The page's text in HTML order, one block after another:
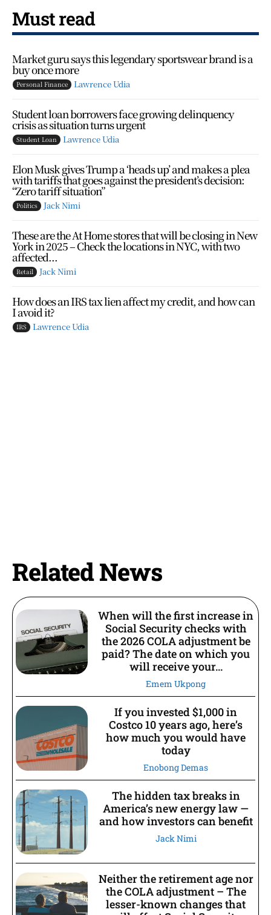
Must read
Market guru says this legendary sportswear brand is a
buy once more
Personal Finance Lawrence Udia
Student loan borrowers face growing delinquency
crisis as situation turns urgent
Student Loan Lawrence Udia
Elon Musk gives Trump a ‘heads up’ and makes a plea
with tariffs that goes against the president’s decision:
“Zero tariff situation”
Politics Jack Nimi
These are the At Home stores that will be closing in New
York in 2025 – Check the locations in NYC, with two
affected...
Retail Jack Nimi
How does an IRS tax lien affect my credit, and how can
I avoid it?
IRS Lawrence Udia
Related News
When will the first increase in
Social Security checks with
the 2026 COLA adjustment be
paid? The date on which you
will receive your...
Emem Ukpong
If you invested $1,000 in
Costco 10 years ago, here’s
how much you would have
today
Enobong Demas
The hidden tax breaks in
America’s new energy law —
and how investors can benefit
Jack Nimi
Neither the retirement age nor
the COLA adjustment – The
lesser-known changes that